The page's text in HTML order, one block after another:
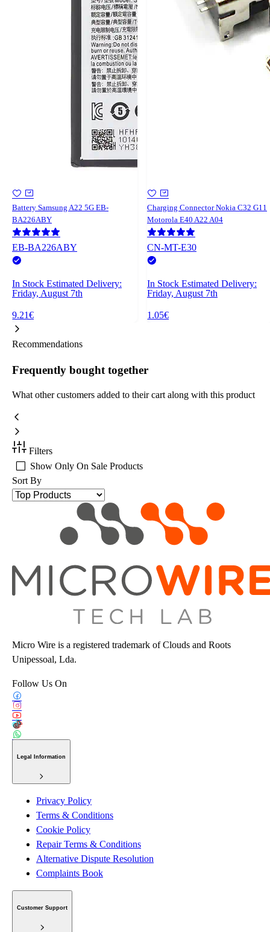
Battery Samsung A22 5G EB-
BA226ABY
EB-BA226ABY
In Stock Estimated Delivery:
Friday, August 7th
9.21€
Charging Connector Nokia C32 G11
Motorola E40 A22 A04
CN-MT-E30
In Stock Estimated Delivery:
Friday, August 7th
1.05€
Recommendations
Frequently bought together
What other customers added to their cart along with this product
Filters
Show Only On Sale Products
Sort By
Micro Wire is a registered trademark of Clouds and Roots
Unipessoal, Lda.
Follow Us On
Legal Information
Privacy Policy
Terms & Conditions
Cookie Policy
Repair Terms & Conditions
Alternative Dispute Resolution
Complaints Book
Customer Support